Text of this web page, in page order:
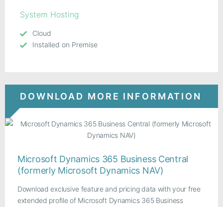
System Hosting
Cloud
Installed on Premise
DOWNLOAD MORE INFORMATION
Microsoft Dynamics 365 Business Central
(formerly Microsoft Dynamics NAV)
Download exclusive feature and pricing data with your free
extended profile of Microsoft Dynamics 365 Business